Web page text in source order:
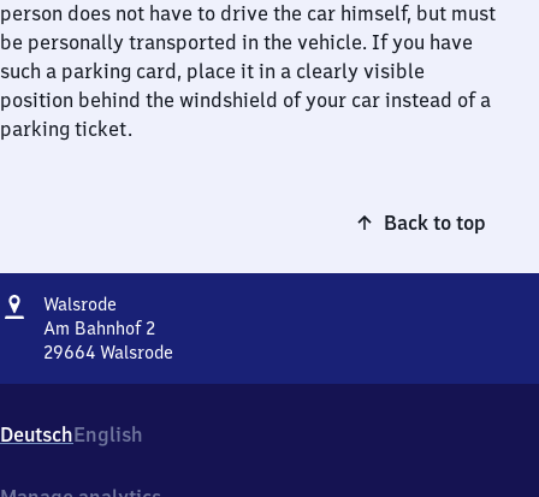
person does not have to drive the car himself, but must
be personally transported in the vehicle. If you have
such a parking card, place it in a clearly visible
position behind the windshield of your car instead of a
parking ticket.
Back to top
Address
Walsrode
Am Bahnhof 2
29664 Walsrode
Bahnhof
2,
DeutschEnglish